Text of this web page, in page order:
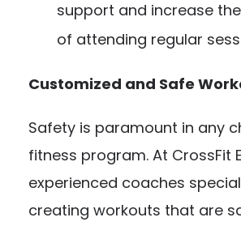
support and increase
of attending regular
Customized and Safe
Safety is paramount in any
fitness program. At CrossFit
experienced coaches
creating workouts that are